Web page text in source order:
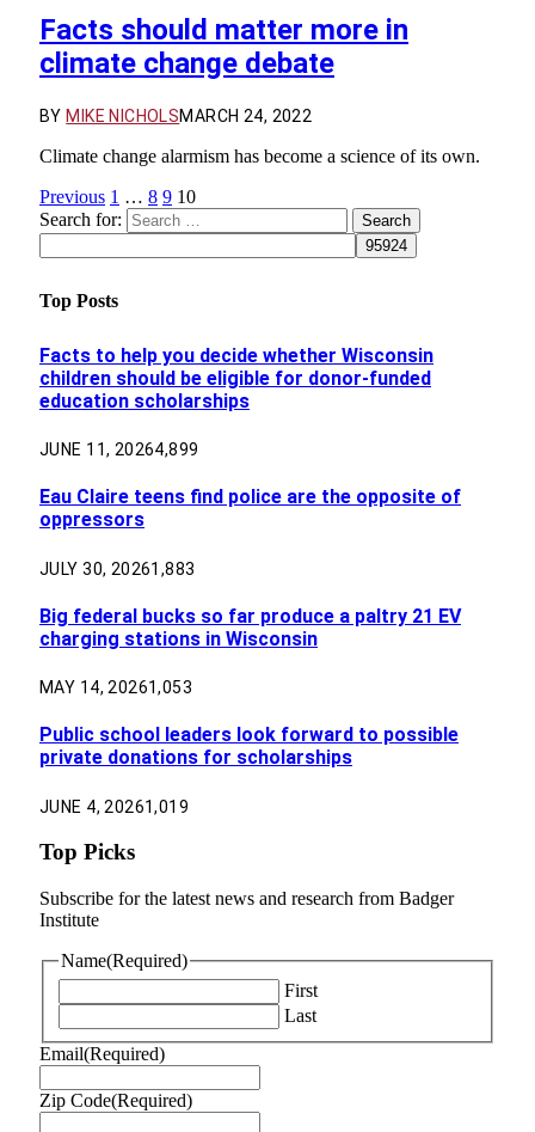
Facts should matter more in
climate change debate
BY MIKE NICHOLSMARCH 24, 2022
Climate change alarmism has become a science of its own.
Previous 1 … 8 9 10
Search for:
Top Posts
Facts to help you decide whether Wisconsin
children should be eligible for donor-funded
education scholarships
JUNE 11, 20264,899
Eau Claire teens find police are the opposite of
oppressors
JULY 30, 20261,883
Big federal bucks so far produce a paltry 21 EV
charging stations in Wisconsin
MAY 14, 20261,053
Public school leaders look forward to possible
private donations for scholarships
JUNE 4, 20261,019
Top Picks
Subscribe for the latest news and research from Badger
Institute
Name(Required)
First
Last
Email(Required)
Zip Code(Required)